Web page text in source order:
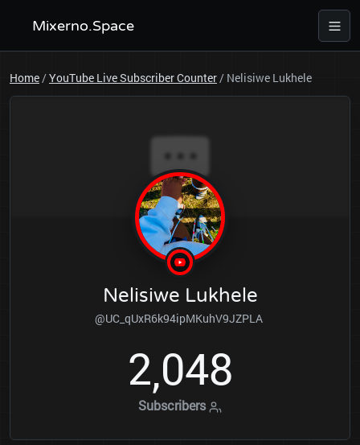
Mixerno.Space
Home/YouTube Live Subscriber Counter/ Nelisiwe Lukhele
Nelisiwe Lukhele
@UC_qUxR6k94ipMKuhV9JZPLA
2,048
Subscribers